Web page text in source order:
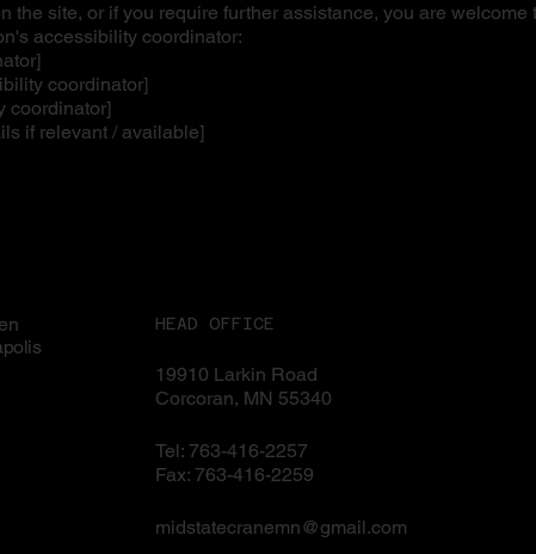
the site, or if you require further assistance, you are welcome
accessibility coordinator:
coordinator]
coordinator]
if relevant / available]
HEAD OFFICE
19910 Larkin Road
Corcoran, MN 55340
Tel: 763-416-2257
Fax: 763-416-2259
midstatecranemn@gmail.com